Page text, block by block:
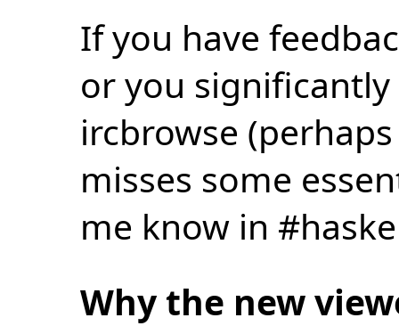
If you have
or you
ircbrowse
misses some
me know in
Why the new